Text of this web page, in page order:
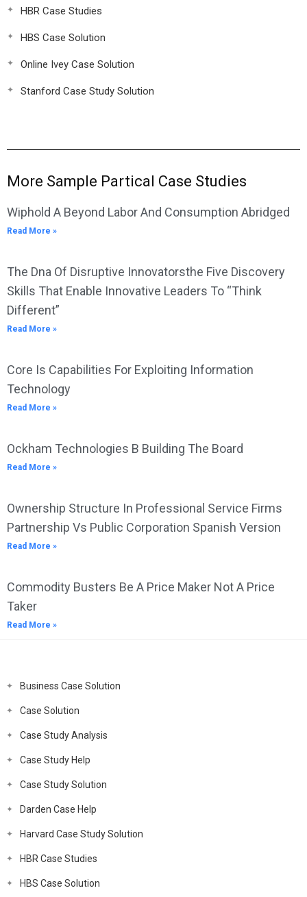
HBR Case Studies
HBS Case Solution
Online Ivey Case Solution
Stanford Case Study Solution
More Sample Partical Case Studies
Wiphold A Beyond Labor And Consumption Abridged
Read More »
The Dna Of Disruptive Innovatorsthe Five Discovery
Skills That Enable Innovative Leaders To “Think
Different”
Read More »
Core Is Capabilities For Exploiting Information
Technology
Read More »
Ockham Technologies B Building The Board
Read More »
Ownership Structure In Professional Service Firms
Partnership Vs Public Corporation Spanish Version
Read More »
Commodity Busters Be A Price Maker Not A Price
Taker
Read More »
Business Case Solution
Case Solution
Case Study Analysis
Case Study Help
Case Study Solution
Darden Case Help
Harvard Case Study Solution
HBR Case Studies
HBS Case Solution